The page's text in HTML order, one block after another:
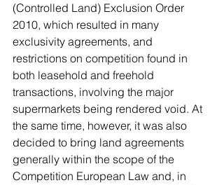
(Controlled Land) Exclusion Order
2010, which resulted in many
exclusivity agreements, and
restrictions on competition found in
both leasehold and freehold
transactions, involving the major
supermarkets being rendered void. At
the same time, however, it was also
decided to bring land agreements
generally within the scope of the
Competition European Law and, in